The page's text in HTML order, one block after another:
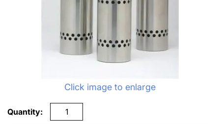
Click image to enlarge
Quantity: